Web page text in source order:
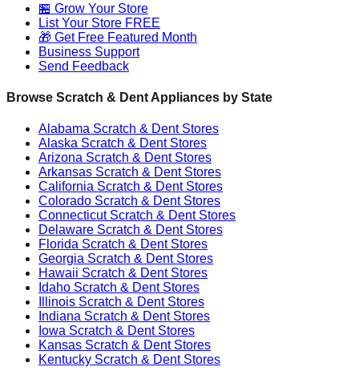
🏪 Grow Your Store
List Your Store FREE
🎁 Get Free Featured Month
Business Support
Send Feedback
Browse Scratch & Dent Appliances by State
Alabama Scratch & Dent Stores
Alaska Scratch & Dent Stores
Arizona Scratch & Dent Stores
Arkansas Scratch & Dent Stores
California Scratch & Dent Stores
Colorado Scratch & Dent Stores
ConnecticutScratch & Dent Stores
Delaware Scratch & Dent Stores
Florida Scratch & Dent Stores
Georgia Scratch & Dent Stores
Hawaii Scratch & Dent Stores
Idaho Scratch & Dent Stores
Illinois Scratch & Dent Stores
Indiana Scratch & Dent Stores
Iowa Scratch & Dent Stores
Kansas Scratch & Dent Stores
Kentucky Scratch & Dent Stores